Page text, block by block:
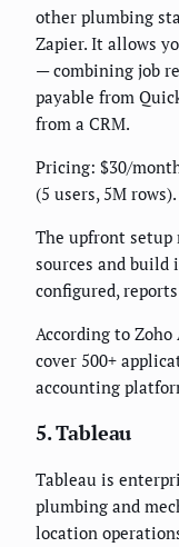
other plumbing
Zapier. It allows
— combining job
payable from
from a CRM.
Pricing: $30/
(5 users, 5M
The upfront setup
sources and build
configured,
According to
cover 500+
accounting
5. Tableau
Tableau is
plumbing and
location